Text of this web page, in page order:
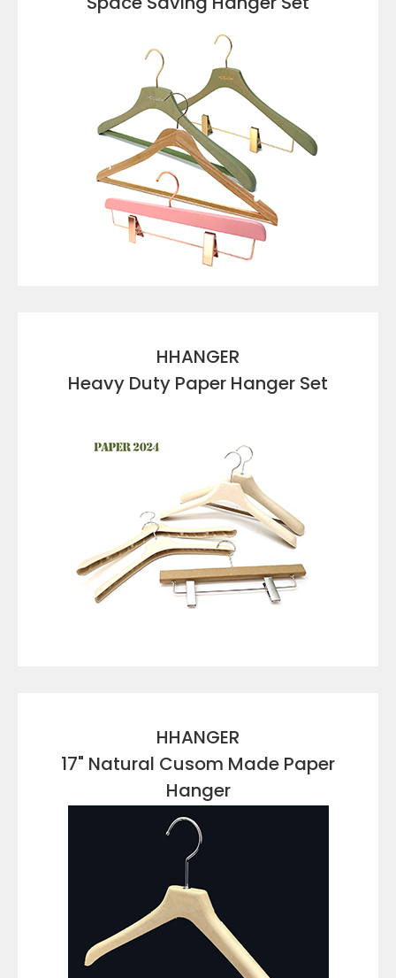
HHANGER
Heavy Duty Paper Hanger Set
HHANGER
17" Natural Cusom Made Paper
Hanger